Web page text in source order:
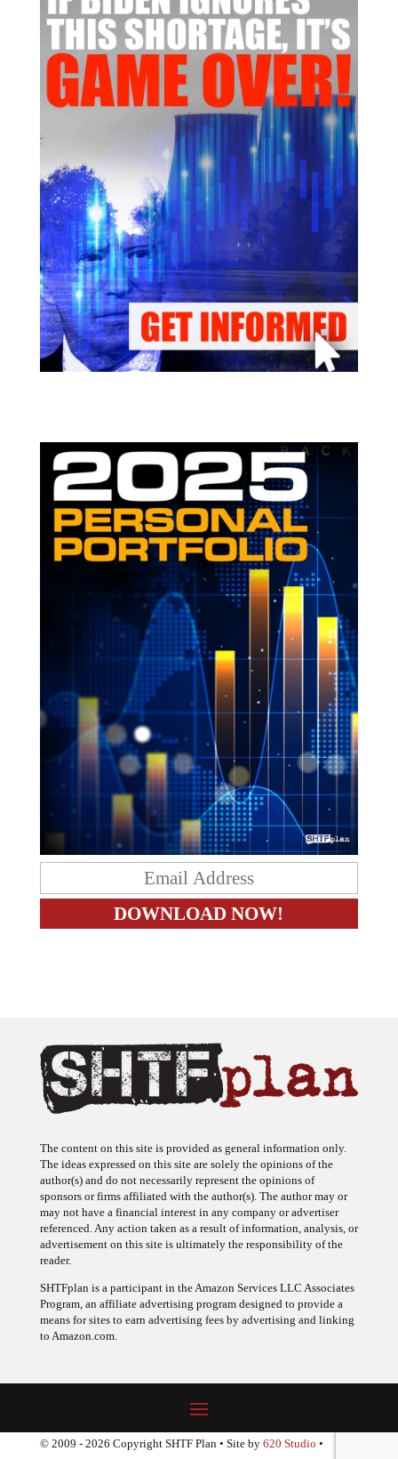
The content on this site is provided as general information only.
The ideas expressed on this site are solely the opinions of the
author(s) and do not necessarily represent the opinions of
sponsors or firms affiliated with the author(s). The author may or
may not have a financial interest in any company or advertiser
referenced. Any action taken as a result of information, analysis, or
advertisement on this site is ultimately the responsibility of the
reader.
SHTFplan is a participant in the Amazon Services LLC Associates
Program, an affiliate advertising program designed to provide a
means for sites to earn advertising fees by advertising and linking
to Amazon.com.
© 2009 - 2026 Copyright SHTF Plan • Site by 620 Studio •